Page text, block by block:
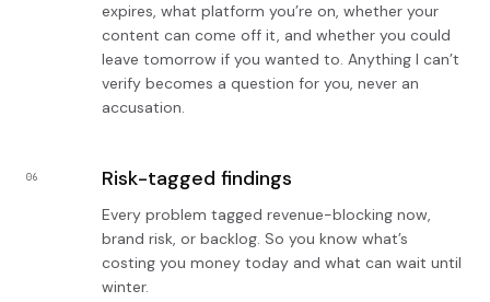
expires, what platform you’re on, whether your
content can come off it, and whether you could
leave tomorrow if you wanted to. Anything I can’t
verify becomes a question for you, never an
accusation.
06 Risk-tagged findings
Every problem tagged revenue-blocking now,
brand risk, or backlog. So you know what’s
costing you money today and what can wait until
winter.